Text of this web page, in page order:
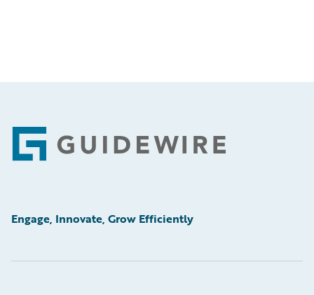
Footer
Engage, Innovate, Grow Efficiently